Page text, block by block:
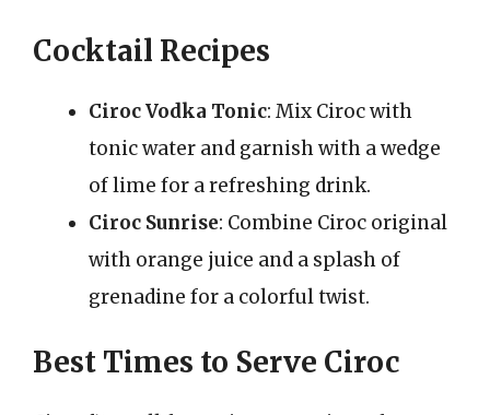
Cocktail Recipes
Ciroc Vodka Tonic: Mix Ciroc with
tonic water and garnish with a wedge
of lime for a refreshing drink.
Ciroc Sunrise: Combine Ciroc original
with orange juice and a splash of
grenadine for a colorful twist.
Best Times to Serve Ciroc